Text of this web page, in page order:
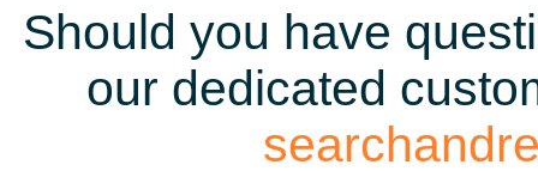
Should you have
our dedicated